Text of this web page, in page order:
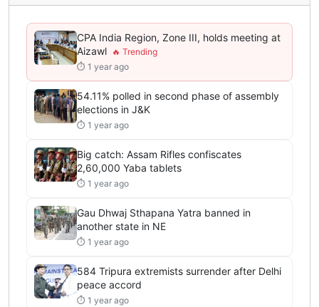
CPA India Region, Zone III, holds meeting at
Aizawl
⏱ 1 year ago
54.11% polled in second phase of assembly
elections in J&K
⏱ 1 year ago
Big catch: Assam Rifles confiscates
2,60,000 Yaba tablets
⏱ 1 year ago
Gau Dhwaj Sthapana Yatra banned in
another state in NE
⏱ 1 year ago
584 Tripura extremists surrender after Delhi
peace accord
⏱ 1 year ago